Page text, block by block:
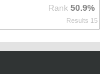
Rank 50.9%
Results 15